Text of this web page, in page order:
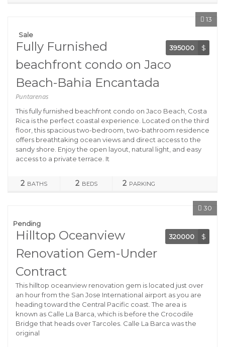
13
Sale
395000
$
Fully Furnished
beachfront condo on Jaco
Beach-Bahia Encantada
Puntarenas
This fully furnished beachfront condo on Jaco Beach, Costa
Rica is the perfect coastal experience. Located on the third
floor, this spacious two-bedroom, two-bathroom residence
offers breathtaking ocean views and direct access to the
sandy shore. Enjoy the open layout, natural light, and easy
access to a private terrace. It
2 BATHS 2 BEDS 2 PARKING
30
Pending
320000
$
Hilltop Oceanview
Renovation Gem-Under
Contract
This hilltop oceanview renovation gem is located just over
an hour from the San Jose International airport as you are
heading toward the Central Pacific coast. The area is
known as Calle La Barca, which is before the Crocodile
Bridge that heads over Tarcoles. Calle La Barca was the
original